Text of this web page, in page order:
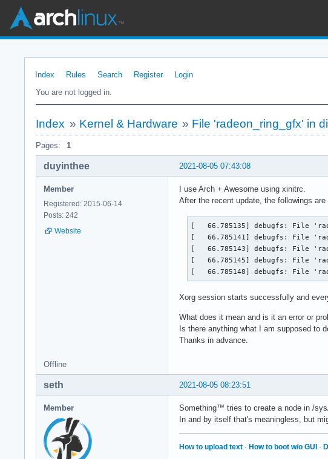
Index Rules Search Register
Login
You are not logged in.
Index » Kernel & Hardware » File 'radeon_ring_gfx' in
Pages: 1
2021-08-05 07:43:08
duyinthee
Member
Registered: 2015-06-14
Posts: 242
Website
I use Arch + Awesome using xinitrc.
After the recent update, the followings
[   66.785135] debugfs: File
[   66.785141] debugfs: File
[   66.785143] debugfs: File
[   66.785145] debugfs: File
[   66.785148] debugfs: File
Xorg session starts successfully and
What does it mean and is it an error or
Is there anything what I am supposed to
Thanks in advance.
Offline
2021-08-05 08:23:51
seth
Member
Something™ tries to create a node in /
In and by itself that's meaningless, but
How to upload text · How to boot w/o GUI ·